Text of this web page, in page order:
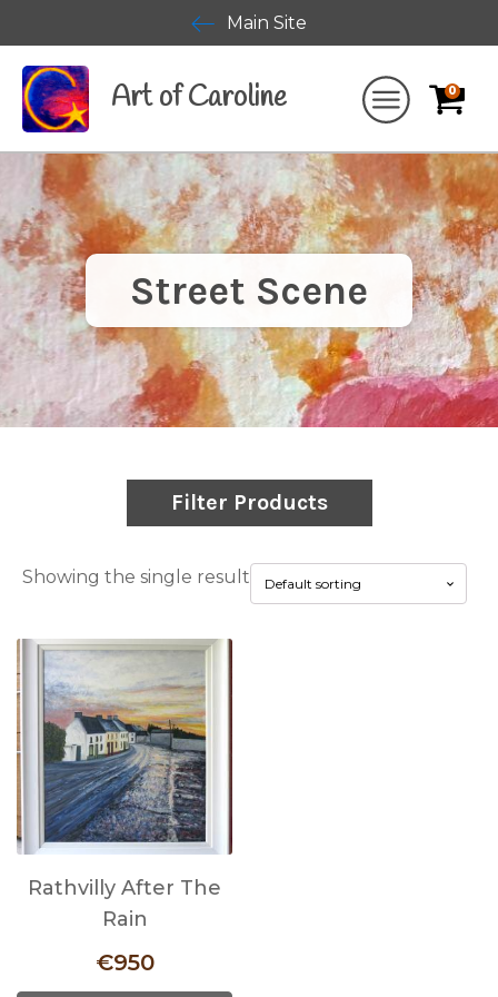
Main Site
Art of Caroline 0
Street Scene
Filter Products
Showing the single result
Rathvilly After The
Rain
€950